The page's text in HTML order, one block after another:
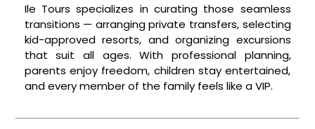
Ile Tours specializes in curating those seamless
transitions — arranging private transfers, selecting
kid-approved resorts, and organizing excursions
that suit all ages. With professional planning,
parents enjoy freedom, children stay entertained,
and every member of the family feels like a VIP.